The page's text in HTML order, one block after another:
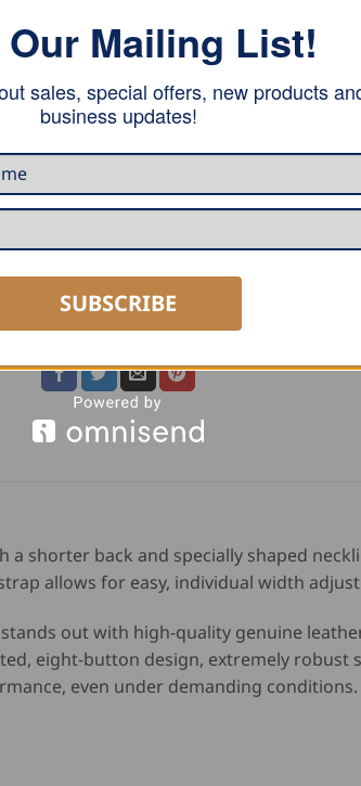
106
FHB Trenker Corduroy Three Wire Guild
ADD TO CART
Category:Guild Jackets, Vests and Shirts
shorter back and specially shaped
allows for easy, individual width
out with high-quality genuine
eight-button design, extremely robust
even under demanding conditions.
Mailing List!
sales, special offers, new products
business updates!
SUBSCRIBE